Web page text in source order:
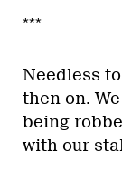
***
Needless
then on.
being
with our